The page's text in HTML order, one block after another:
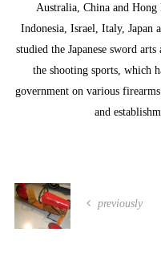
Australia, China and
Indonesia, Israel, Italy, Japan
studied the Japanese sword
the shooting sports, which
government on various
and
previously